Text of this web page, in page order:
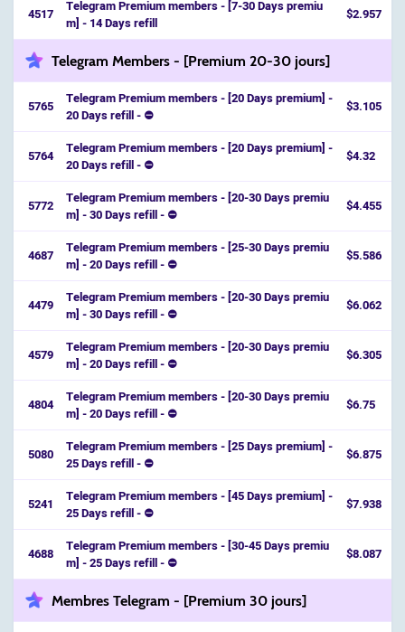
4517
Telegram Premium members - [7-30 Days premiu
m] - 14 Days refill
$2.957
Telegram Members - [Premium 20-30 jours]
5765
Telegram Premium members - [20 Days premium] -
20 Days refill - ⛔️
$3.105
5764
Telegram Premium members - [20 Days premium] -
20 Days refill - ⛔️
$4.32
5772
Telegram Premium members - [20-30 Days premiu
m] - 30 Days refill - ⛔️
$4.455
4687
Telegram Premium members - [25-30 Days premiu
m] - 20 Days refill - ⛔️
$5.586
4479
Telegram Premium members - [20-30 Days premiu
m] - 30 Days refill - ⛔️
$6.062
4579
Telegram Premium members - [20-30 Days premiu
m] - 20 Days refill - ⛔️
$6.305
4804
Telegram Premium members - [20-30 Days premiu
m] - 20 Days refill - ⛔️
$6.75
5080
Telegram Premium members - [25 Days premium] -
25 Days refill - ⛔️
$6.875
5241
Telegram Premium members - [45 Days premium] -
25 Days refill - ⛔️
$7.938
4688
Telegram Premium members - [30-45 Days premiu
m] - 25 Days refill - ⛔️
$8.087
Membres Telegram - [Premium 30 jours]